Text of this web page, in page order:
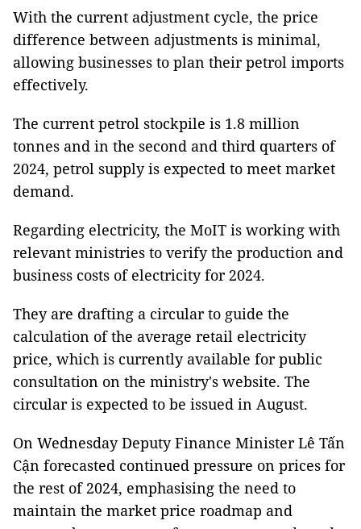
With the current adjustment cycle, the price
difference between adjustments is minimal,
allowing businesses to plan their petrol imports
effectively.
The current petrol stockpile is 1.8 million
tonnes and in the second and third quarters of
2024, petrol supply is expected to meet market
demand.
Regarding electricity, the MoIT is working with
relevant ministries to verify the production and
business costs of electricity for 2024.
They are drafting a circular to guide the
calculation of the average retail electricity
price, which is currently available for public
consultation on the ministry's website. The
circular is expected to be issued in August.
On Wednesday Deputy Finance Minister Lê Tấn
Cận forecasted continued pressure on prices for
the rest of 2024, emphasising the need to
maintain the market price roadmap and